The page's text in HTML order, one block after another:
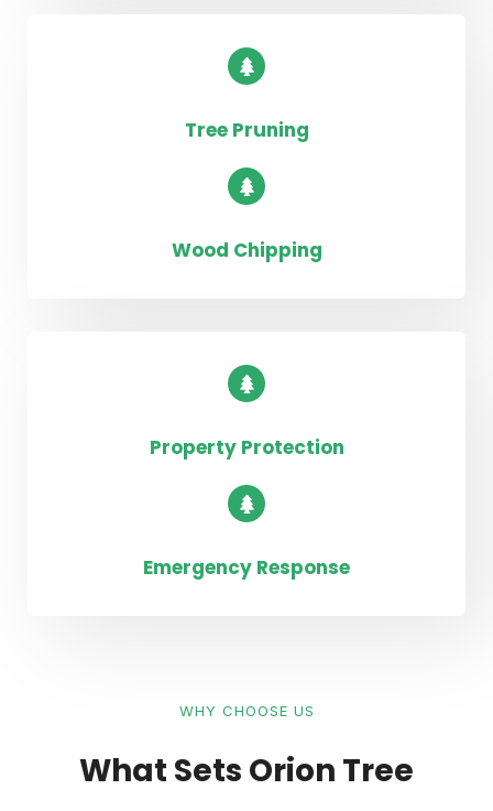
Tree Pruning
Wood Chipping
Property Protection
Emergency Response
WHY CHOOSE US
What Sets Orion Tree